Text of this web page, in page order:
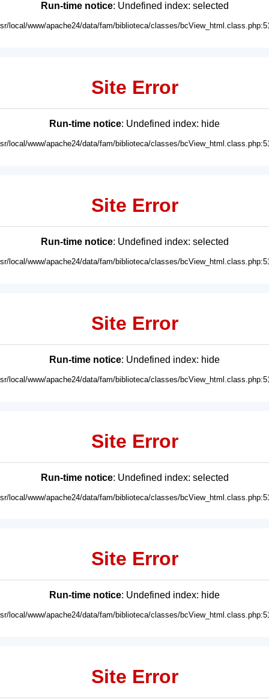
Run-time notice: Undefined index: selected
local/www/apache24/data/fam/biblioteca/classes/
Site Error
Run-time notice: Undefined index: hide
local/www/apache24/data/fam/biblioteca/classes/
Site Error
Run-time notice: Undefined index: selected
local/www/apache24/data/fam/biblioteca/classes/
Site Error
Run-time notice: Undefined index: hide
local/www/apache24/data/fam/biblioteca/classes/
Site Error
Run-time notice: Undefined index: selected
local/www/apache24/data/fam/biblioteca/classes/
Site Error
Run-time notice: Undefined index: hide
local/www/apache24/data/fam/biblioteca/classes/
Site Error